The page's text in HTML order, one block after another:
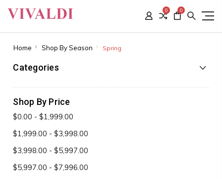
0 0
Home Shop By Season Spring
Categories
Shop By Price
$0.00 - $1,999.00
$1,999.00 - $3,998.00
$3,998.00 - $5,997.00
$5,997.00 - $7,996.00